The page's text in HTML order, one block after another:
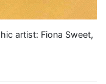
artist: Fiona Sweet,